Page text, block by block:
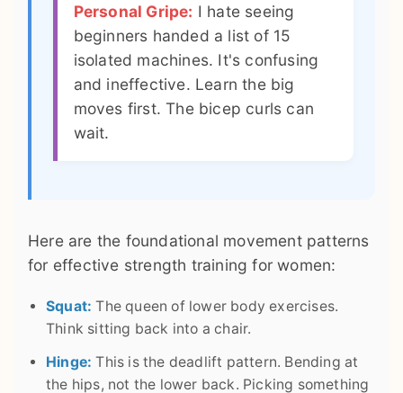
Personal Gripe: I hate seeing
beginners handed a list of 15
isolated machines. It's confusing
and ineffective. Learn the big
moves first. The bicep curls can
wait.
Here are the foundational movement patterns
for effective strength training for women:
Squat: The queen of lower body exercises.
Think sitting back into a chair.
Hinge: This is the deadlift pattern. Bending at
the hips, not the lower back. Picking something